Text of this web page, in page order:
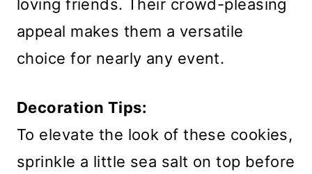
loving friends. Their crowd-pleasing
appeal makes them a versatile
choice for nearly any event.
Decoration Tips:
To elevate the look of these cookies,
sprinkle a little sea salt on top before